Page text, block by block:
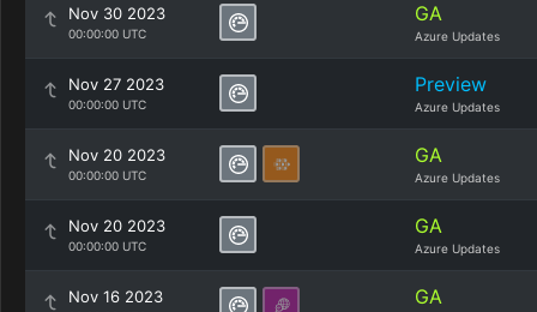
Nov 30 2023
00:00:00 UTC
GA
Azure Updates
Nov 27 2023
00:00:00 UTC
Preview
Azure Updates
Nov 20 2023
00:00:00 UTC
GA
Azure Updates
Nov 20 2023
00:00:00 UTC
GA
Azure Updates
Nov 16 2023 GA